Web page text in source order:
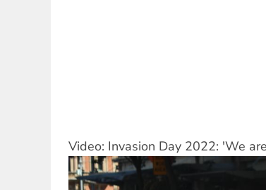
Video: Invasion Day 2022: 'We